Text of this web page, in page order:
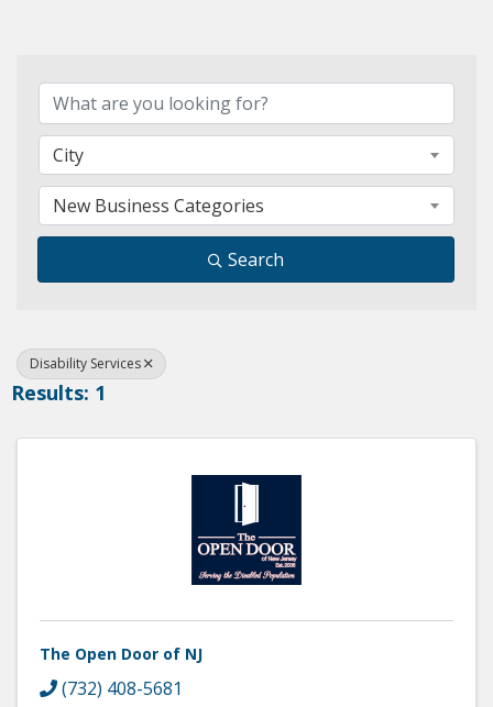
City
New Business Categories
Search
Disability Services
Results: 1
The Open Door of NJ
(732) 408-5681